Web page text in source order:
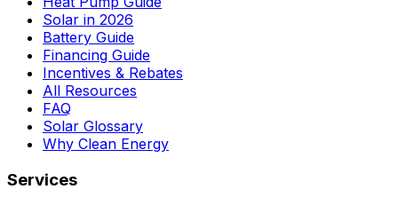
Solar in 2026
Battery Guide
Financing Guide
Incentives & Rebates
All Resources
FAQ
Solar Glossary
Why Clean Energy
Services